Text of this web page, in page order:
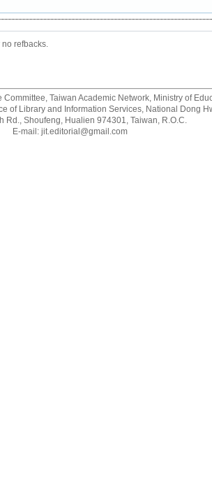
refbacks.
Committee, Taiwan Academic Network, Ministry of
of Library and Information Services, National Dong
Rd., Shoufeng, Hualien 974301, Taiwan, R.O.C.
E-mail: jit.editorial@gmail.com